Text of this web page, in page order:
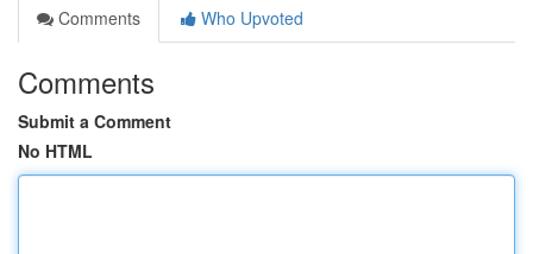
Comments
Who Upvoted
Comments
Submit a Comment
No HTML